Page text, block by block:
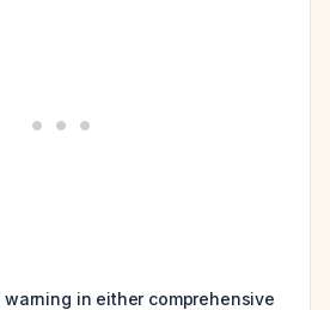
in either comprehensive